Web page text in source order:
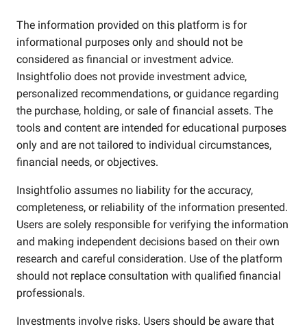
The information provided on this platform is for
informational purposes only and should not be
considered as financial or investment advice.
Insightfolio does not provide investment advice,
personalized recommendations, or guidance regarding
the purchase, holding, or sale of financial assets. The
tools and content are intended for educational purposes
only and are not tailored to individual circumstances,
financial needs, or objectives.
Insightfolio assumes no liability for the accuracy,
completeness, or reliability of the information presented.
Users are solely responsible for verifying the information
and making independent decisions based on their own
research and careful consideration. Use of the platform
should not replace consultation with qualified financial
professionals.
Investments involve risks. Users should be aware that